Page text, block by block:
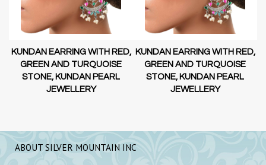
KUNDAN EARRING WITH RED,
GREEN AND TURQUOISE
STONE, KUNDAN PEARL
JEWELLERY
KUNDAN EARRING WITH RED,
GREEN AND TURQUOISE
STONE, KUNDAN PEARL
JEWELLERY
ABOUT SILVER MOUNTAIN INC